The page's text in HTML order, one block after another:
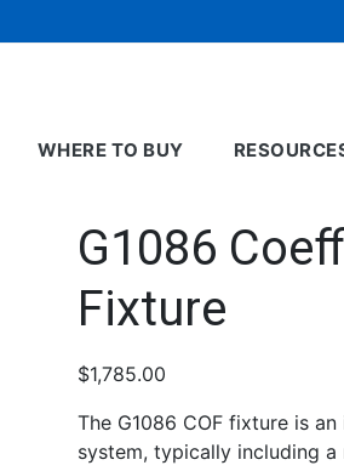
WHERE TO BUY
G1086
Fixture
$1,785.00
The G1086 COF fixture is
system, typically including